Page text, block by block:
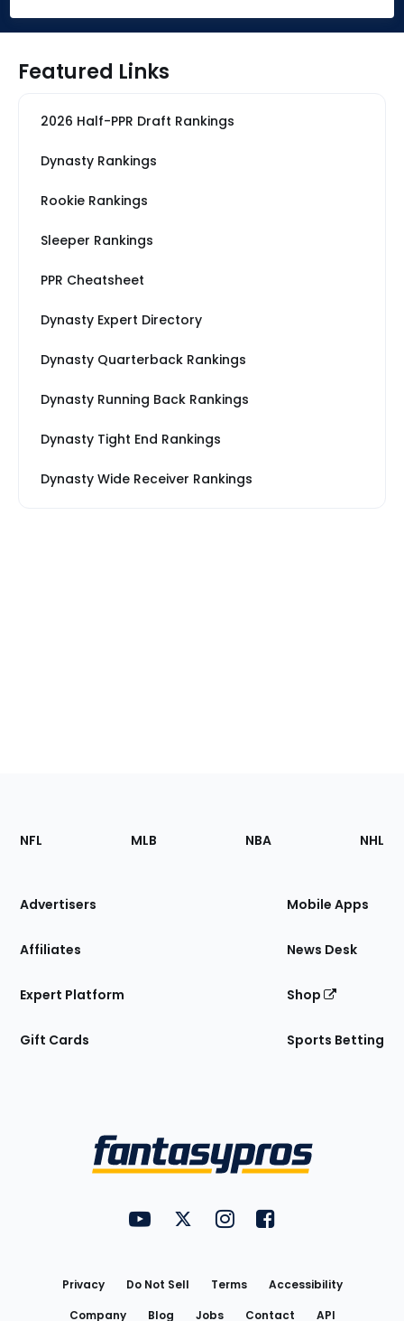
Featured Links
2026 Half-PPR Draft Rankings
Dynasty Rankings
Rookie Rankings
Sleeper Rankings
PPR Cheatsheet
Dynasty Expert Directory
Dynasty Quarterback Rankings
Dynasty Running Back Rankings
Dynasty Tight End Rankings
Dynasty Wide Receiver Rankings
Footer
Sections
Site
NFL MLB NBA NHL
Advertisers
Affiliates
Expert Platform
Gift Cards
Mobile Apps
News Desk
Shop
Sports Betting
FantasyPros on YouTube
FantasyPros on Twitter
FantasyPros on Instagram
FantasyPros on
Privacy Do Not Sell Terms
Accessibility
Company
Blog Jobs Contact API